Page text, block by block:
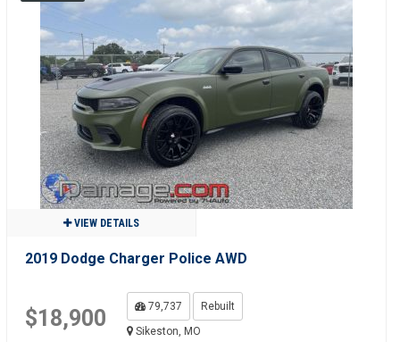
VIEW DETAILS
2019 Dodge Charger Police AWD
$18,900 79,737
Rebuilt
Sikeston, MO